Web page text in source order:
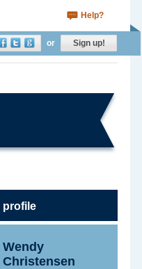
Help?
or Sign up!
profile
Wendy
Christensen